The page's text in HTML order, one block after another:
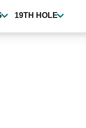
19TH HOLE